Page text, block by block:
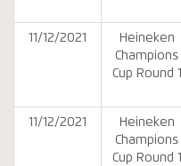
11/12/2021
Heineken
Champions
Cup Round 1
11/12/2021
Heineken
Champions
Cup Round 1